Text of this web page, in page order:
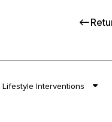
Lifestyle Interventions